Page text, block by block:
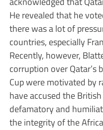
He revealed that he
there was a lot of
countries, especially
Recently, however,
corruption over
Cup were motivated by
have accused the
defamatory and
the integrity of the